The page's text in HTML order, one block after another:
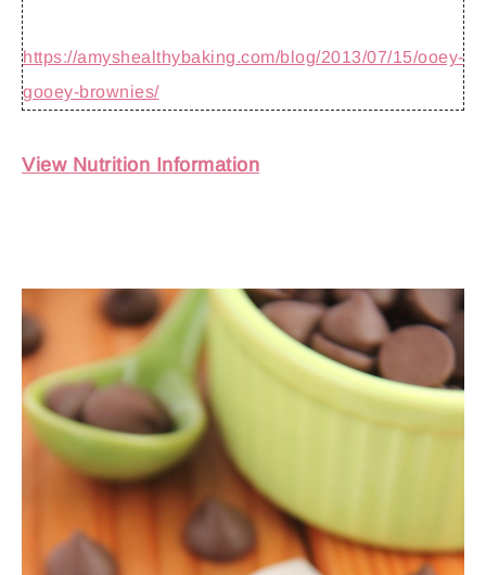
https://amyshealthybaking.com/blog/2013/07/15/ooey-
gooey-brownies/
View Nutrition Information